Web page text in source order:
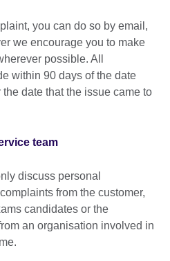
you can do so by email,
we encourage you to make
possible. All
within 90 days of the date
date that the issue came to
team
discuss personal
from the customer,
candidates or the
an organisation involved in